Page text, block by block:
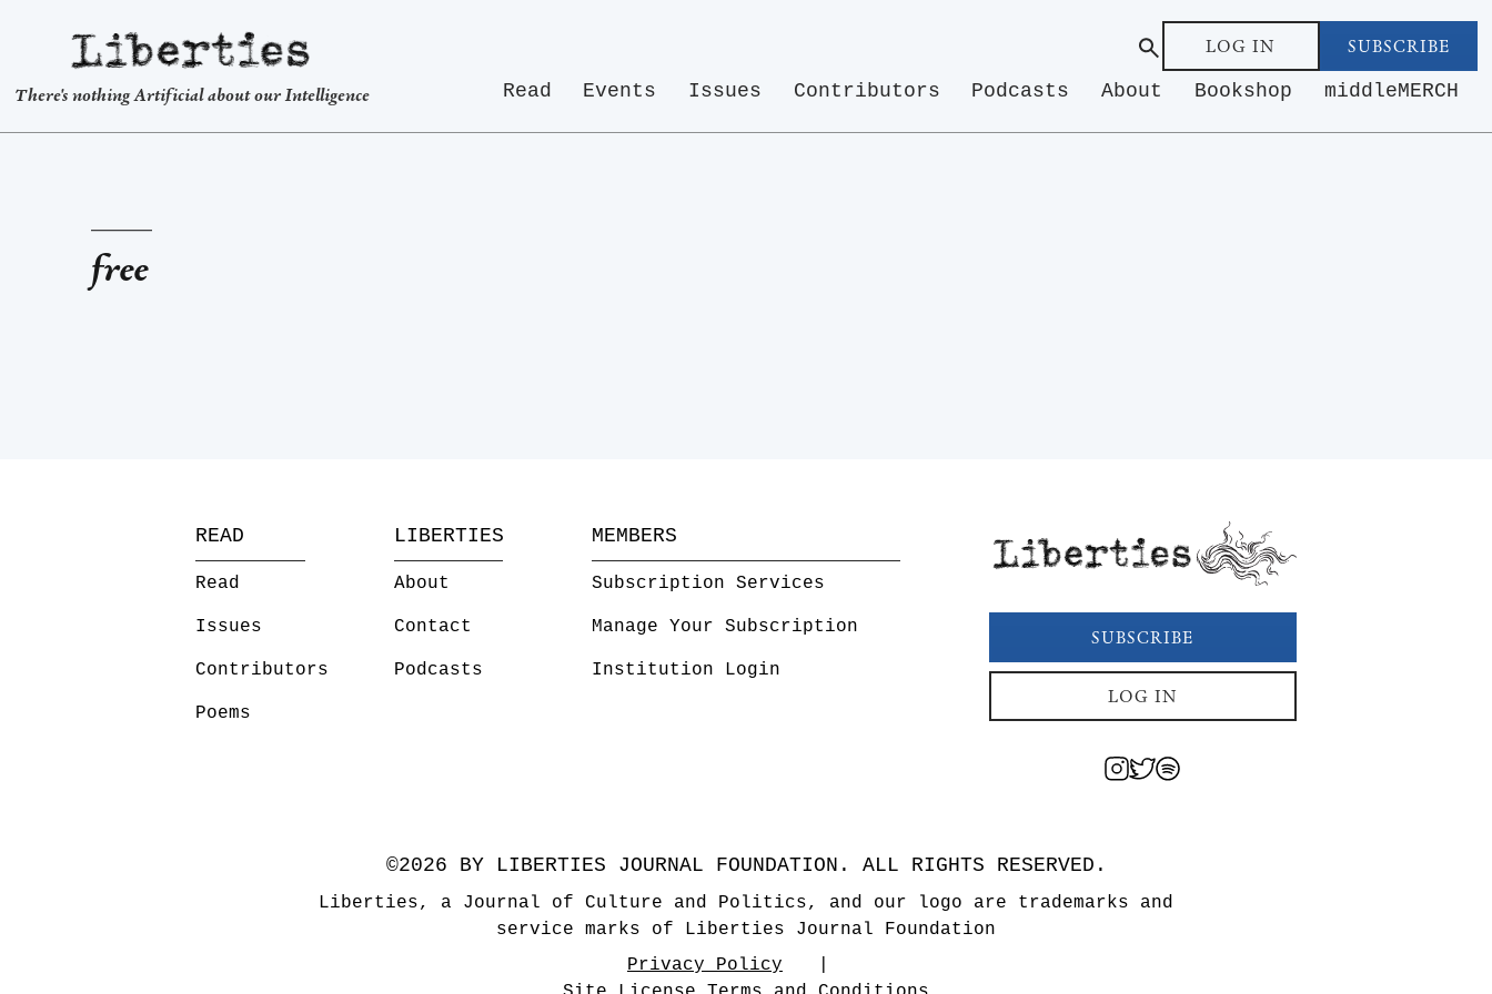
Liberties
There's nothing Artificial about our Intelligence
LOG IN SUBSCRIBE
Read Events Issues Contributors Podcasts About Bookshop middleMERCH
free
READ
Read
Issues
Contributors
Poems
LIBERTIES
About
Contact
Podcasts
MEMBERS
Subscription Services
Manage Your Subscription
Institution Login
Liberties
SUBSCRIBE
LOG IN
©2026 BY LIBERTIES JOURNAL FOUNDATION. ALL RIGHTS RESERVED.
Liberties, a Journal of Culture and Politics, and our logo are trademarks and
service marks of Liberties Journal Foundation
Privacy Policy